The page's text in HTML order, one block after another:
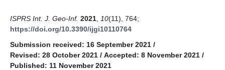
ISPRS Int. J. Geo-Inf. 2021 10(11), 764;
https://doi.org/10.3390/ijgi10110764
Submission received: 16 September 2021 /
Revised: 28 October 2021 / Accepted: 8 November 2021 /
Published: 11 November 2021